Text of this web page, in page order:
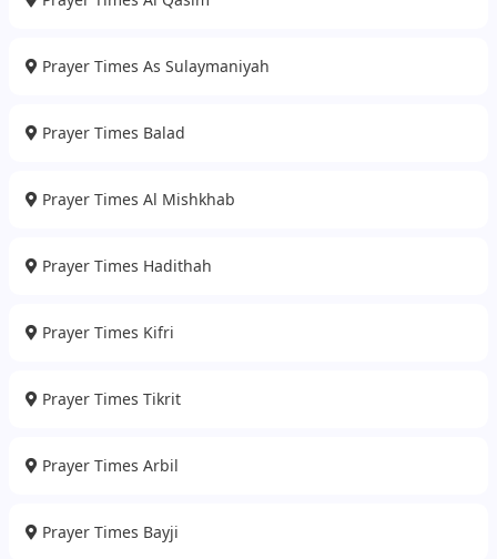
Prayer Times As Sulaymaniyah
Prayer Times Balad
Prayer Times Al Mishkhab
Prayer Times Hadithah
Prayer Times Kifri
Prayer Times Tikrit
Prayer Times Arbil
Prayer Times Bayji